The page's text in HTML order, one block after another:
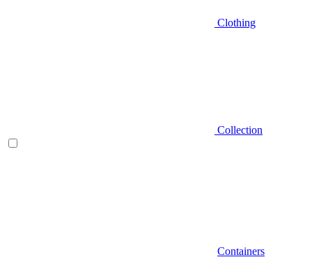
Clothing
Collection
Containers